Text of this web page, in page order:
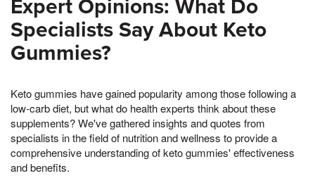
Expert Opinions: What Do
Specialists Say About Keto
Gummies?
Keto gummies have gained popularity among those following a
low-carb diet, but what do health experts think about these
supplements? We've gathered insights and quotes from
specialists in the field of nutrition and wellness to provide a
comprehensive understanding of keto gummies' effectiveness
and benefits.